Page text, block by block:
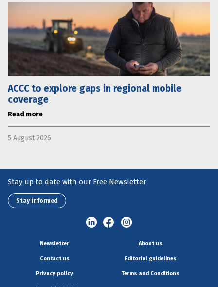
ACCC to explore gaps in regional mobile
coverage
Read more
5 August 2026
Stay up to date with our Free Newsletter
Stay informed
Newsletter About us
Contact us Editorial guidelines
Privacy policy Terms and Conditions